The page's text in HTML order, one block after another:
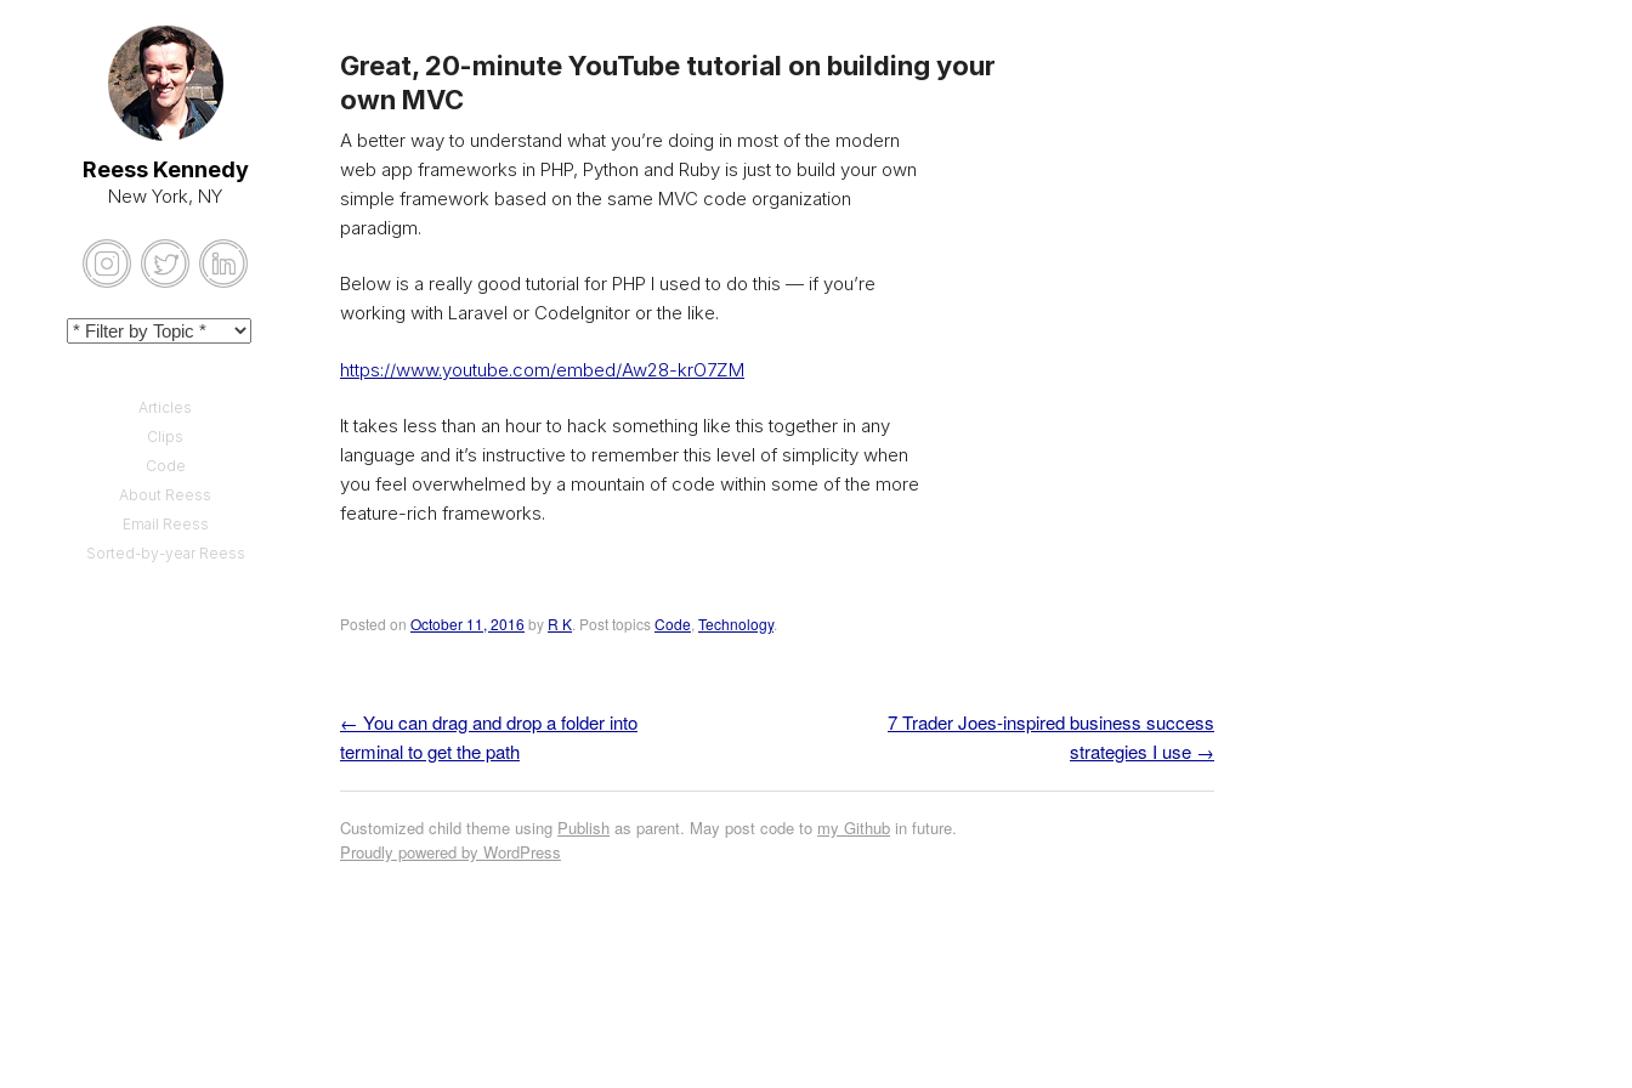
Reess Kennedy
New York, NY
Great, 20-minute YouTube tutorial on building your
own MVC
A better way to understand what you’re doing in most of the modern
web app frameworks in PHP, Python and Ruby is just to build your own
simple framework based on the same MVC code organization
paradigm.
Below is a really good tutorial for PHP I used to do this — if you’re
working with Laravel or CodeIgnitor or the like.
https://www.youtube.com/embed/Aw28-krO7ZM
It takes less than an hour to hack something like this together in any
language and it’s instructive to remember this level of simplicity when
you feel overwhelmed by a mountain of code within some of the more
feature-rich frameworks.
Posted on October 11, 2016 by R K . Post topicsCode Technology.
Post navigation
← You can drag and drop a folder into
terminal to get the path
7 Trader Joes-inspired business success
strategies I use →
Articles
Clips
Code
About Reess
Email Reess
Sorted-by-year Reess
Customized child theme using Publish as parent. May post code to my Github in future.
Proudly powered by WordPress